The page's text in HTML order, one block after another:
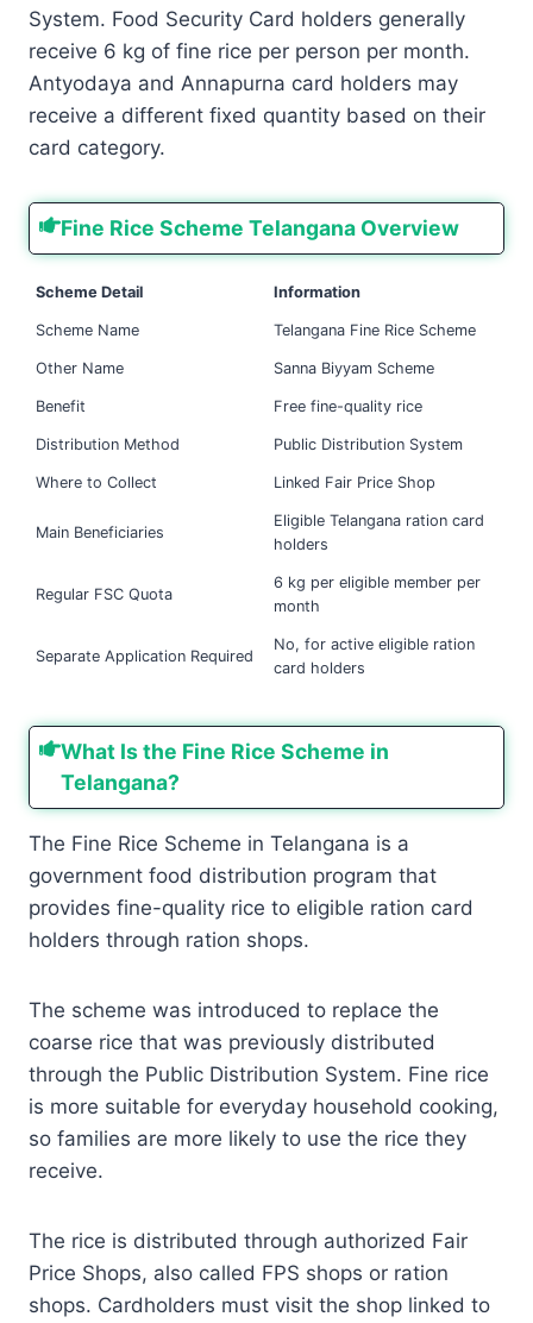
System. Food Security Card holders generally
receive 6 kg of fine rice per person per month.
Antyodaya and Annapurna card holders may
receive a different fixed quantity based on their
card category.
Fine Rice Scheme Telangana Overview
Scheme Detail Information
Scheme Name Telangana Fine Rice Scheme
Other Name Sanna Biyyam Scheme
Benefit Free fine-quality rice
Distribution Method Public Distribution System
Where to Collect Linked Fair Price Shop
Main Beneficiaries
Eligible Telangana ration card
holders
Regular FSC Quota
6 kg per eligible member per
month
Separate Application Required
No, for active eligible ration
card holders
What Is the Fine Rice Scheme in
Telangana?
The Fine Rice Scheme in Telangana is a
government food distribution program that
provides fine-quality rice to eligible ration card
holders through ration shops.
The scheme was introduced to replace the
coarse rice that was previously distributed
through the Public Distribution System. Fine rice
is more suitable for everyday household cooking,
so families are more likely to use the rice they
receive.
The rice is distributed through authorized Fair
Price Shops, also called FPS shops or ration
shops. Cardholders must visit the shop linked to